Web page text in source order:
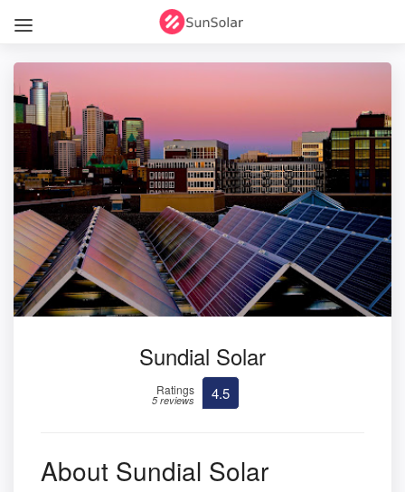
Sundial Solar
Ratings
5 reviews 4.5
About Sundial Solar